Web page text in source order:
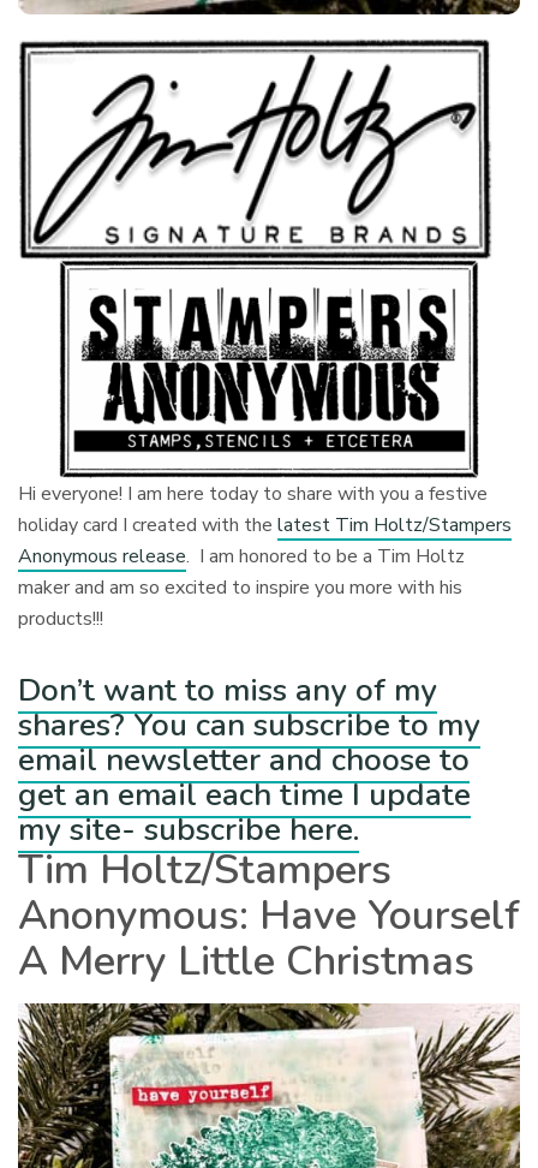
Hi everyone! I am here today to share with you a festive
holiday card I created with thelatest Tim Holtz/Stampers
Anonymous release. I am honored to be a Tim Holtz
maker and am so excited to inspire you more with his
products!!!
Don’t want to miss any of my
shares? You can subscribe to my
email newsletter and choose to
get an email each time I update
my site- subscribe here.
Tim Holtz/Stampers
Anonymous: Have Yourself
A Merry Little Christmas